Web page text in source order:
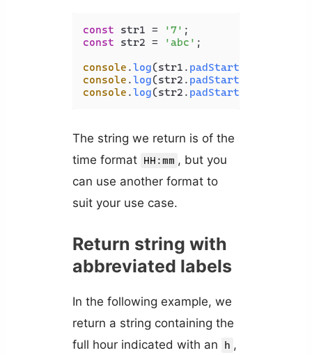
const str1 = '7'
const str2 = 'abc' ;
console .log(str1. padStart
console .log(str2. padStart
console .log(str2. padStart
The string we return is of the
time format HH:mm , but you
can use another format to
suit your use case.
Return string with
abbreviated labels
In the following example, we
return a string containing the
full hour indicated with an
h ,